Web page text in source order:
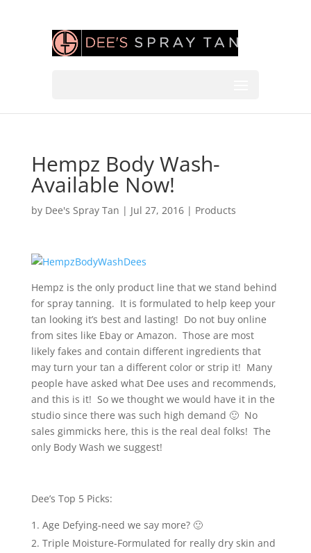
Hempz Body Wash-
Available Now!
by Dee's Spray Tan | Jul 27, 2016| Products
Hempz is the only product line that we stand behind
for spray tanning. It is formulated to help keep your
tan looking it’s best and lasting! Do not buy online
from sites like Ebay or Amazon. Those are most
likely fakes and contain different ingredients that
may turn your tan a different color or strip it! Many
people have asked what Dee uses and recommends,
and this is it! So we thought we would have it in the
studio since there was such high demand 🙂 No
sales gimmicks here, this is the real deal folks! The
only Body Wash we suggest!
Dee’s Top 5 Picks:
Age Defying-need we say more? 🙂
Triple Moisture-Formulated for really dry skin and